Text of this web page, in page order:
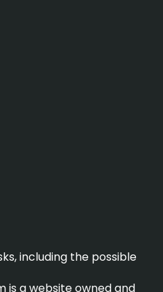
including the possible
is a website owned and